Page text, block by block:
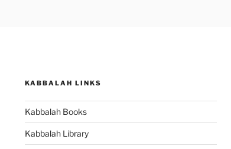
KABBALAH LINKS
Kabbalah Books
Kabbalah Library